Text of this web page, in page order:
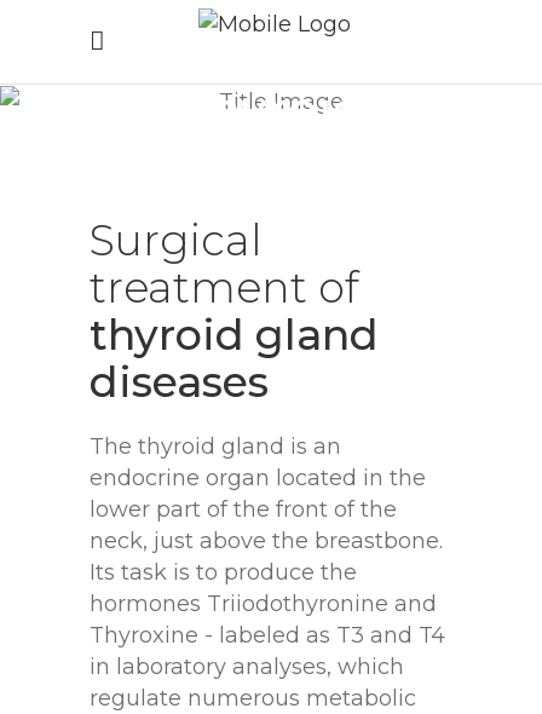
Thyroid
Surgical
treatment of
thyroid gland
diseases
The thyroid gland is an
endocrine organ located in the
lower part of the front of the
neck, just above the breastbone.
Its task is to produce the
hormones Triiodothyronine and
Thyroxine - labeled as T3 and T4
in laboratory analyses, which
regulate numerous metabolic